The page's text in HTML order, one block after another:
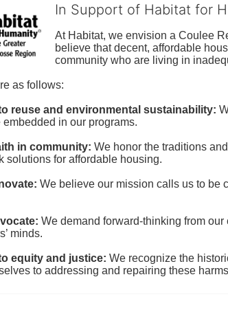
In Support of Habitat for
At Habitat, we envision a Coulee
believe that decent, affordable
community who are living in
as follows:
reuse and environmental sustainability:
embedded in our programs.
in community: We honor the traditions
solutions for affordable housing.
We believe our mission calls us to be
We demand forward-thinking from
minds.
equity and justice: We recognize the
to addressing and repairing these